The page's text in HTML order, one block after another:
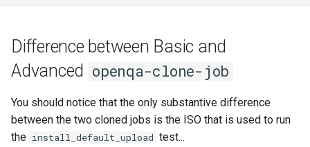
Difference between Basic and
Advanced openqa-clone-job
You should notice that the only substantive difference
between the two cloned jobs is the ISO that is used to run
the install_default_upload test...